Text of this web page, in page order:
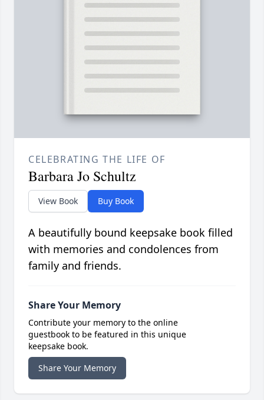
CELEBRATING THE LIFE OF
Barbara Jo Schultz
View Book Buy Book
A beautifully bound keepsake book filled
with memories and condolences from
family and friends.
Share Your Memory
Contribute your memory to the online
guestbook to be featured in this unique
keepsake book.
Share Your Memory